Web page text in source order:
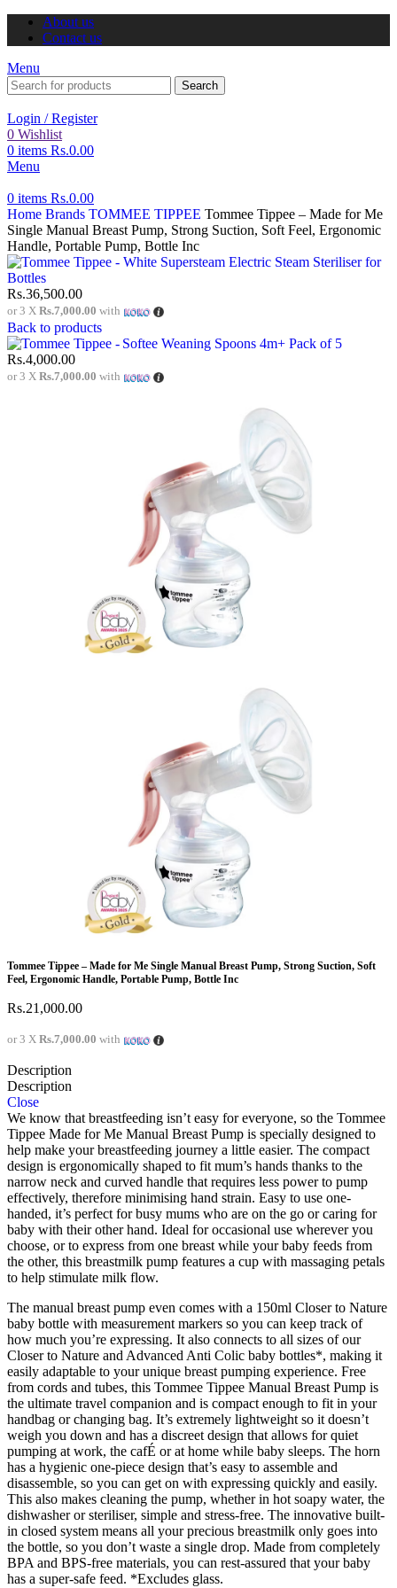
About us
Contact us
Menu
Search
Login / Register
0 Wishlist
0 items Rs.0.00
Menu
0 items Rs.0.00
Home Brands TOMMEE TIPPEE Tommee Tippee – Made for Me
Single Manual Breast Pump, Strong Suction, Soft Feel, Ergonomic
Handle, Portable Pump, Bottle Inc
Rs.36,500.00
or 3 X Rs.7,000.00 with
Back to products
Rs.4,000.00
or 3 X Rs.7,000.00 with
Tommee Tippee – Made for Me Single Manual Breast Pump, Strong Suction, Soft
Feel, Ergonomic Handle, Portable Pump, Bottle Inc
Rs.21,000.00
or 3 X Rs.7,000.00 with
Description
Description
Close
We know that breastfeeding isn’t easy for everyone, so the Tommee
Tippee Made for Me Manual Breast Pump is specially designed to
help make your breastfeeding journey a little easier. The compact
design is ergonomically shaped to fit mum’s hands thanks to the
narrow neck and curved handle that requires less power to pump
effectively, therefore minimising hand strain. Easy to use one-
handed, it’s perfect for busy mums who are on the go or caring for
baby with their other hand. Ideal for occasional use wherever you
choose, or to express from one breast while your baby feeds from
the other, this breastmilk pump features a cup with massaging petals
to help stimulate milk flow.
The manual breast pump even comes with a 150ml Closer to Nature
baby bottle with measurement markers so you can keep track of
how much you’re expressing. It also connects to all sizes of our
Closer to Nature and Advanced Anti Colic baby bottles*, making it
easily adaptable to your unique breast pumping experience. Free
from cords and tubes, this Tommee Tippee Manual Breast Pump is
the ultimate travel companion and is compact enough to fit in your
handbag or changing bag. It’s extremely lightweight so it doesn’t
weigh you down and has a discreet design that allows for quiet
pumping at work, the cafÉ or at home while baby sleeps. The horn
has a hygienic one-piece design that’s easy to assemble and
disassemble, so you can get on with expressing quickly and easily.
This also makes cleaning the pump, whether in hot soapy water, the
dishwasher or steriliser, simple and stress-free. The innovative built-
in closed system means all your precious breastmilk only goes into
the bottle, so you don’t waste a single drop. Made from completely
BPA and BPS-free materials, you can rest-assured that your baby
has a super-safe feed. *Excludes glass.